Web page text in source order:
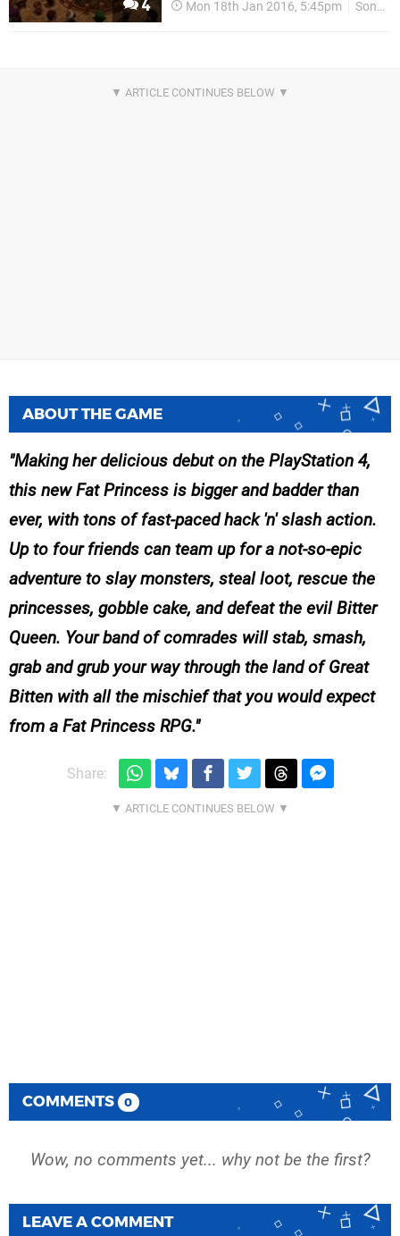
4 Mon 18th Jan 2016, 5:45pm Sony
ABOUT THE GAME
Making her delicious debut on the PlayStation 4,
this new Fat Princess is bigger and badder than
ever, with tons of fast-paced hack 'n' slash action.
Up to four friends can team up for a not-so-epic
adventure to slay monsters, steal loot, rescue the
princesses, gobble cake, and defeat the evil Bitter
Queen. Your band of comrades will stab, smash,
grab and grub your way through the land of Great
Bitten with all the mischief that you would expect
from a Fat Princess RPG.
Share:
COMMENTS 0
Wow, no comments yet... why not be the first?
LEAVE A COMMENT